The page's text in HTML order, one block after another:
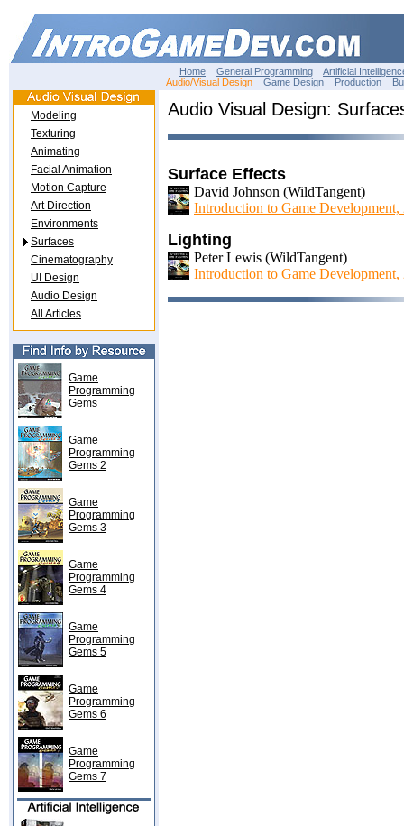
Home General Programming
Artificial
Audio/Visual Design
Game Design Production
Modeling
Texturing
Animating
Facial Animation
Motion Capture
Art Direction
Environments
Surfaces
Cinematography
UI Design
Audio Design
All Articles
Game
Programming
Gems
Game
Programming
Gems 2
Game
Programming
Gems 3
Game
Programming
Gems 4
Game
Programming
Gems 5
Game
Programming
Gems 6
Game
Programming
Gems 7
Audio Visual Design:
Surface Effects
David Johnson (WildTangent)
Introduction to Game Development,
Lighting
Peter Lewis (WildTangent)
Introduction to Game Development,